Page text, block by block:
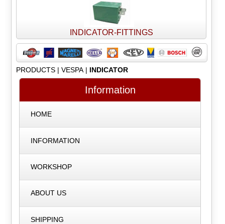
INDICATOR-FITTINGS
PRODUCTS| VESPA| INDICATOR
Information
HOME
INFORMATION
WORKSHOP
ABOUT US
SHIPPING